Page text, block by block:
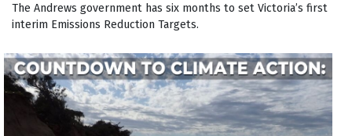
The Andrews government has six months to set Victoria’s first
interim Emissions Reduction Targets.